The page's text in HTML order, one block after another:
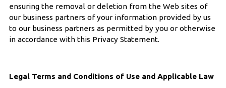
ensuring the removal or deletion from the Web sites of
our business partners of your information provided by us
to our business partners as permitted by you or otherwise
in accordance with this Privacy Statement.
Legal Terms and Conditions of Use and Applicable Law